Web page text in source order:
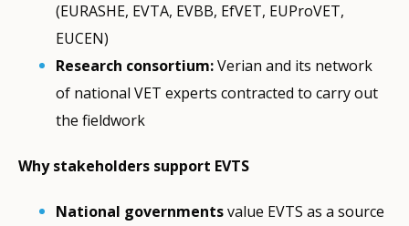
(EURASHE, EVTA, EVBB, EfVET, EUProVET,
EUCEN)
Research consortium:Verian and its network
of national VET experts contracted to carry out
the fieldwork
Why stakeholders support EVTS
National governmentsvalue EVTS as a source